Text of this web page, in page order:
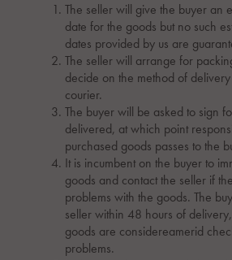
The seller will give the buyer an
date for the goods but no such
dates provided by us are
The seller will arrange for
decide on the method of
courier.
The buyer will be asked to sign
delivered, at which point
purchased goods passes to the
It is incumbent on the buyer to
goods and contact the seller if
problems with the goods. The
seller within 48 hours of
goods are considereamerid
problems.